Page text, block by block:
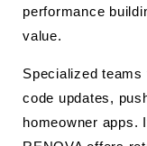
performance
value.
Specialized
code updates,
homeowner apps.